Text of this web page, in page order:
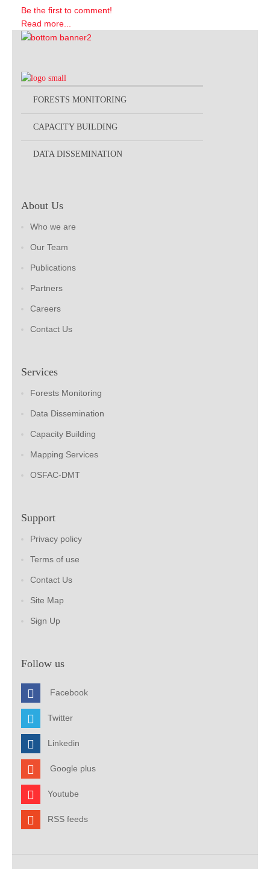
Be the first to comment!
Read more...
FORESTS MONITORING
CAPACITY BUILDING
DATA DISSEMINATION
About Us
Who we are
Our Team
Publications
Partners
Careers
Contact Us
Services
Forests Monitoring
Data Dissemination
Capacity Building
Mapping Services
OSFAC-DMT
Support
Privacy policy
Terms of use
Contact Us
Site Map
Sign Up
Follow us
Facebook
Twitter
Linkedin
Google plus
Youtube
RSS feeds